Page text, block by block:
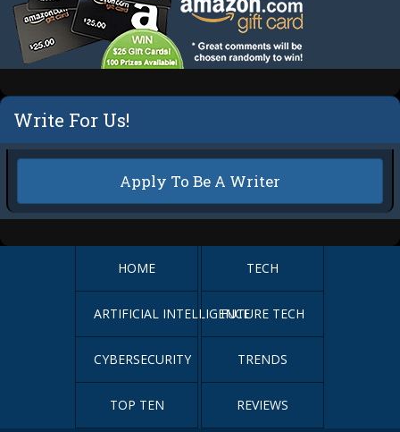
Write For Us!
Apply To Be A Writer
HOME TECH
ARTIFICIAL INTELLIGENCEFUTURE TECH
CYBERSECURITY TRENDS
TOP TEN REVIEWS